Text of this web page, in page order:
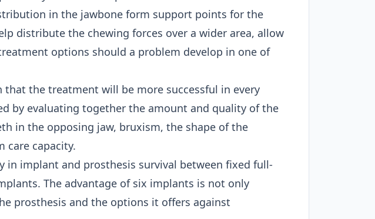
in the jawbone form support points for the
distribute the chewing forces over a wider area, allow
options should a problem develop in one of
the treatment will be more successful in every
by evaluating together the amount and quality of the
in the opposing jaw, bruxism, the shape of the
care capacity.
in implant and prosthesis survival between fixed full-
The advantage of six implants is not only
prosthesis and the options it offers against